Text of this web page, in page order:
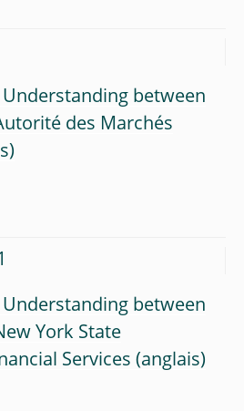
between
des Marchés
between
York State
Services